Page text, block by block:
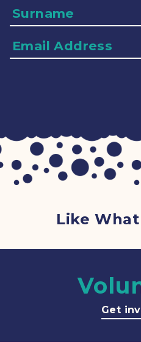
Surname
Email
Address
Like What
Get